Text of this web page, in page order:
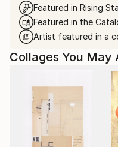
Featured in Rising
Featured in the
Artist featured in a
Collages You May